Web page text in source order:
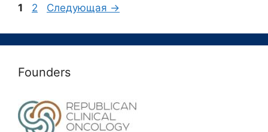
Страница
1 Страница
2 Следующая →
Founders